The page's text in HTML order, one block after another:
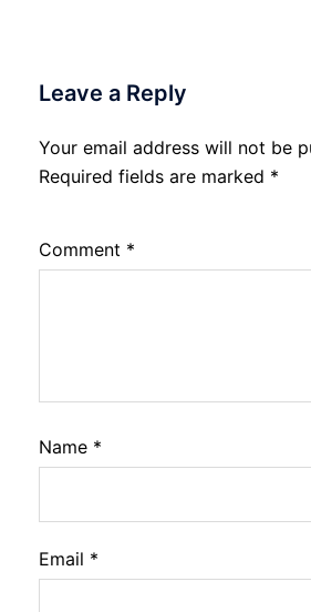
Leave a Reply
Your email address will not be
Required fields are marked *
Comment *
Name *
Email *